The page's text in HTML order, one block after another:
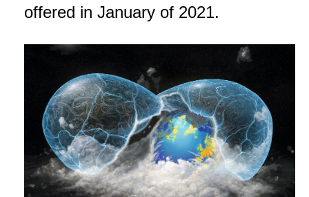
offered in January of 2021.